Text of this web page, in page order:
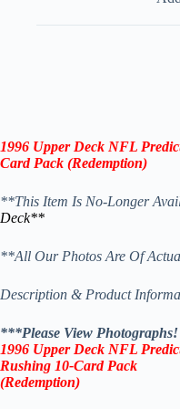
1996 Upper Deck NFL
Card Pack (Redemption)
**This Item Is No-Longer
Deck**
**All Our Photos Are Of
Description & Product
***Please View
1996 Upper Deck NFL
Rushing 10-Card Pack
(Redemption)